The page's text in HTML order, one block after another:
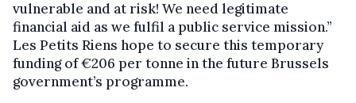
vulnerable and at risk! We need legitimate
financial aid as we fulfil a public service mission.”
Les Petits Riens hope to secure this temporary
funding of €206 per tonne in the future Brussels
government’s programme.